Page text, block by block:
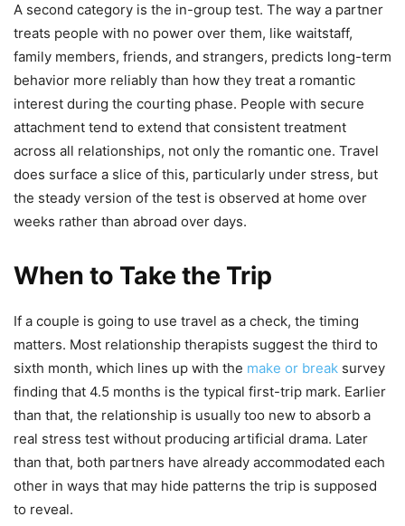
A second category is the in-group test. The way a partner
treats people with no power over them, like waitstaff,
family members, friends, and strangers, predicts long-term
behavior more reliably than how they treat a romantic
interest during the courting phase. People with secure
attachment tend to extend that consistent treatment
across all relationships, not only the romantic one. Travel
does surface a slice of this, particularly under stress, but
the steady version of the test is observed at home over
weeks rather than abroad over days.
When to Take the Trip
If a couple is going to use travel as a check, the timing
matters. Most relationship therapists suggest the third to
sixth month, which lines up with the make or break survey
finding that 4.5 months is the typical first-trip mark. Earlier
than that, the relationship is usually too new to absorb a
real stress test without producing artificial drama. Later
than that, both partners have already accommodated each
other in ways that may hide patterns the trip is supposed
to reveal.